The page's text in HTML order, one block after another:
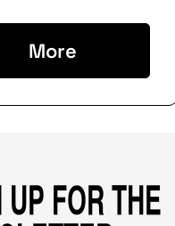
More
UP FOR THE